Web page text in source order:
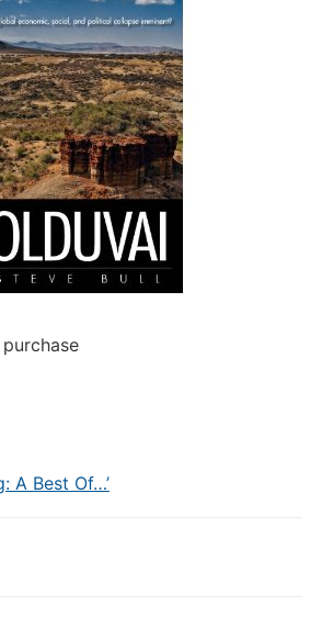
A Best Of…’